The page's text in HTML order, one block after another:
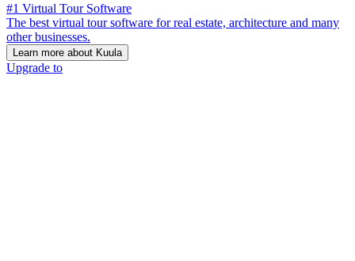
#1 Virtual Tour Software
The best virtual tour software for real estate, architecture and many
other businesses.
Learn more about Kuula
Upgrade to